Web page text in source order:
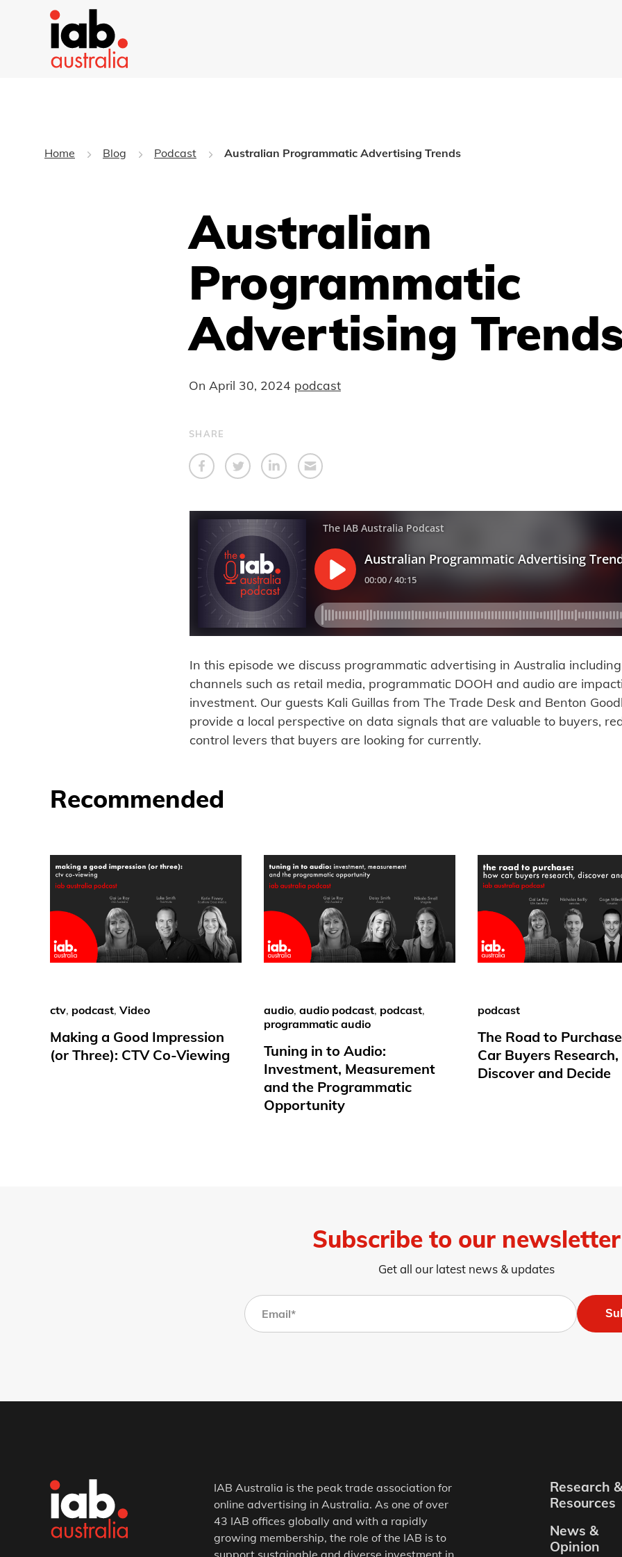
Home Blog Podcast Australian Programmatic Advertising Trends
Australian
Programmatic
Advertising
On April 30, 2024 podcast
SHARE
In this episode we discuss programmatic advertising in Australia
channels such as retail media, programmatic DOOH and audio are
investment. Our guests Kali Guillas from The Trade Desk and Benton
provide a local perspective on data signals that are valuable to buyers,
control levers that buyers are looking for currently.
Recommended
ctv, podcast, Video
Making a Good Impression
(or Three): CTV Co-Viewing
audio, audio podcast, podcast,
programmatic audio
Tuning in to Audio:
Investment, Measurement
and the Programmatic
Opportunity
podcast
The Road to
Car Buyers Research,
Discover and Decide
Subscribe to our newsletter
Get all our latest news & updates
IAB Australia is the peak trade association for
online advertising in Australia. As one of over
43 IAB offices globally and with a rapidly
growing membership, the role of the IAB is to
Research &
Resources
News &
Opinion